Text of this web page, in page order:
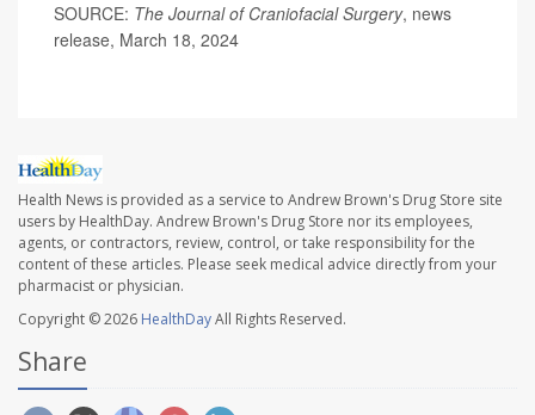
SOURCE: The Journal of Craniofacial Surgery, news
release, March 18, 2024
Health News is provided as a service to Andrew Brown's Drug Store site
users by HealthDay. Andrew Brown's Drug Store nor its employees,
agents, or contractors, review, control, or take responsibility for the
content of these articles. Please seek medical advice directly from your
pharmacist or physician.
Copyright © 2026 HealthDayAll Rights Reserved.
Share